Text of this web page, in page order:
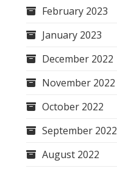
February 2023
January 2023
December 2022
November 2022
October 2022
September 2022
August 2022